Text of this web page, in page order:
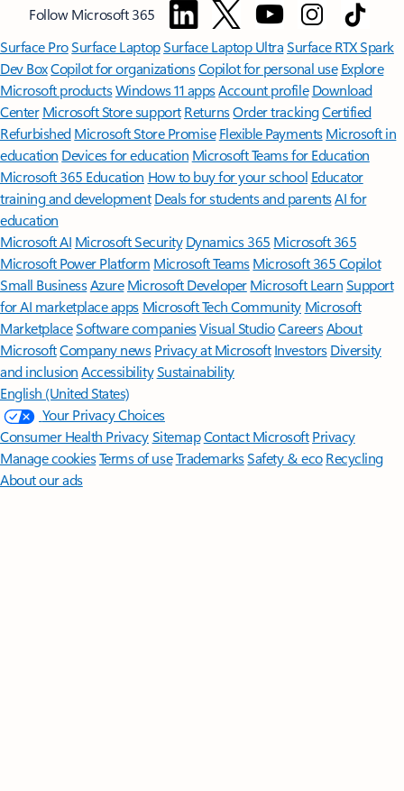
Follow Microsoft 365
Surface ProSurface LaptopSurface Laptop UltraSurface RTX Spark
Dev BoxCopilot for organizationsCopilot for personal use Explore
Microsoft productsWindows 11 appsAccount profile Download
Center Microsoft Store support ReturnsOrder trackingCertified
Refurbished Microsoft Store Promise Flexible Payments Microsoft in
education Devices for education Microsoft Teams for Education
Microsoft 365 Education How to buy for your school Educator
training and development Deals for students and parentsAI for
education
Microsoft AI Microsoft Security Dynamics 365 Microsoft 365
Microsoft Power Platform Microsoft TeamsMicrosoft 365 Copilot
Small BusinessAzure Microsoft DeveloperMicrosoft LearnSupport
for AI marketplace apps Microsoft Tech Community Microsoft
MarketplaceSoftware companiesVisual StudioCareersAbout
MicrosoftCompany news Privacy at Microsoft Investors Diversity
and inclusion AccessibilitySustainability
English (United States)
Your Privacy Choices
Consumer Health PrivacySitemapContact Microsoft Privacy
Manage cookiesTerms of useTrademarksSafety & eco Recycling
About our ads